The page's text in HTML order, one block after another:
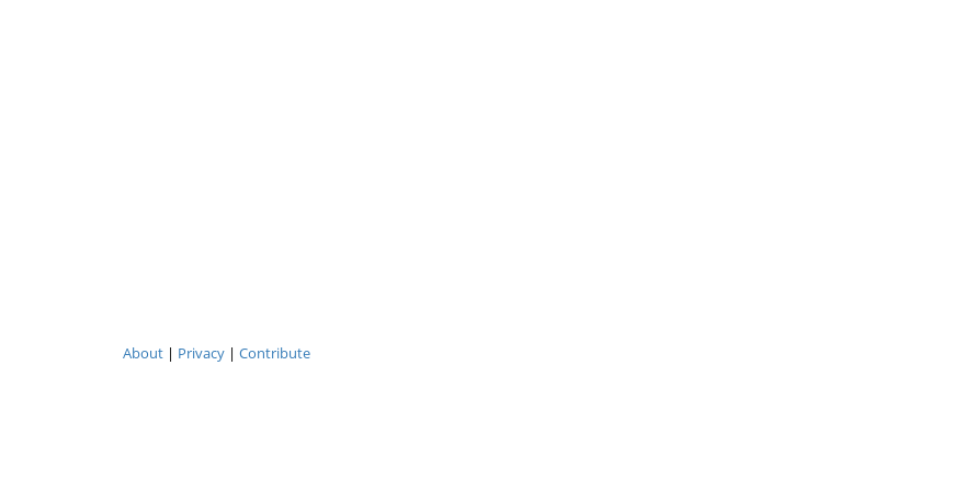
About| Privacy| Contribute